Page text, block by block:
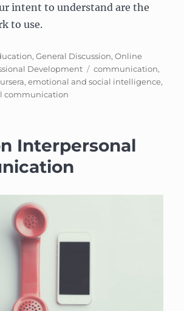
intent to understand are the
to use.
,General Discussion,Online
Development Tags
communication,
,emotional and social intelligence,
communication
Interpersonal